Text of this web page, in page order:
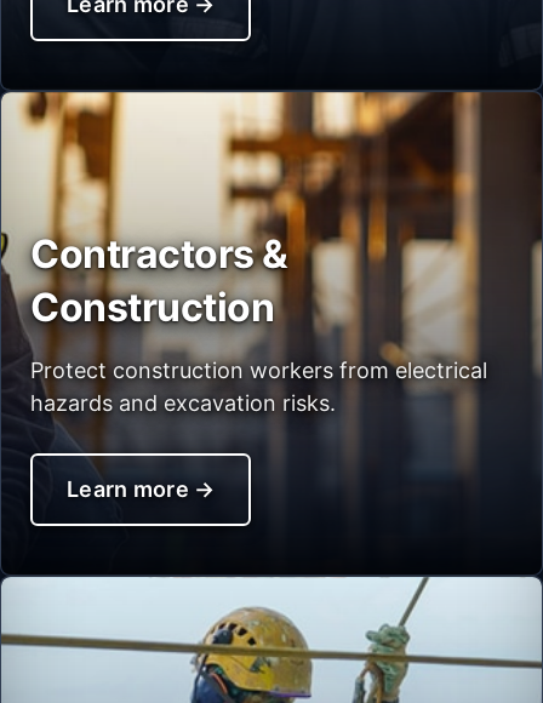
Contractors &
Construction
Protect construction workers from electrical
hazards and excavation risks.
Learn more →